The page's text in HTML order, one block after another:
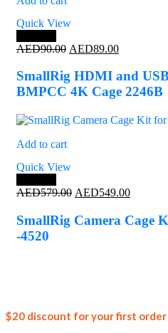
Quick View
AED90.00 Original
was:
AED90.00.
AED89.00Current
is:
AED89.00.
SmallRig HDMI and
BMPCC 4K Cage 2246B
Add to cart
Quick View
AED579.00 Original
was:
AED549.00Current
is:
SmallRig Camera Cage
-4520
$20 discount for your first order